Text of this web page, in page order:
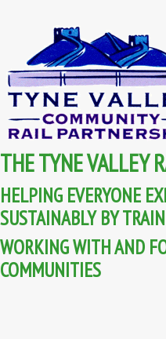
THE TYNE VALLEY
HELPING EVERYONE
SUSTAINABLY BY TRAIN
WORKING WITH AND
COMMUNITIES